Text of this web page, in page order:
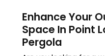
Enhance Your
Space In Point
Pergola